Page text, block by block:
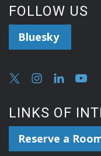
FOLLOW US
Bluesky
LINKS OF
Reserve a